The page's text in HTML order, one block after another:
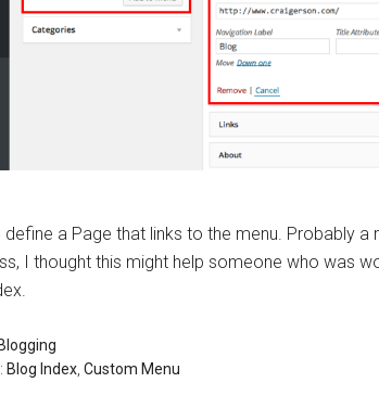
a Page that links to the menu. Probably a
I thought this might help someone who was
Blogging
Blog Index, Custom Menu